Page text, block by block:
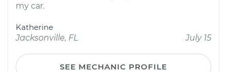
my car.
Katherine
Jacksonville, FL
July 15
SEE MECHANIC PROFILE